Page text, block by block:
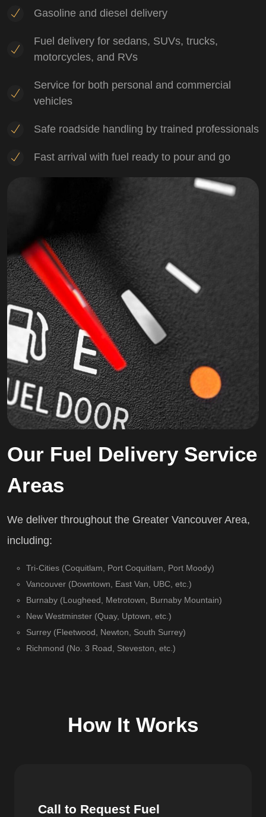
Gasoline and diesel delivery
Fuel delivery for sedans, SUVs, trucks,
motorcycles, and RVs
Service for both personal and commercial
vehicles
Safe roadside handling by trained professionals
Fast arrival with fuel ready to pour and go
Our Fuel Delivery Service
Areas
We deliver throughout the Greater Vancouver Area,
including:
Tri-Cities (Coquitlam, Port Coquitlam, Port Moody)
Vancouver (Downtown, East Van, UBC, etc.)
Burnaby (Lougheed, Metrotown, Burnaby Mountain)
New Westminster (Quay, Uptown, etc.)
Surrey (Fleetwood, Newton, South Surrey)
Richmond (No. 3 Road, Steveston, etc.)
How It Works
Call to Request Fuel